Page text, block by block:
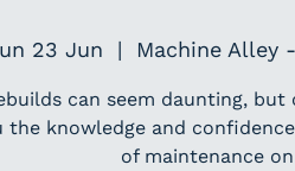
23 Jun
  |
Machine Alley
can seem daunting,
the knowledge and
of maintenance